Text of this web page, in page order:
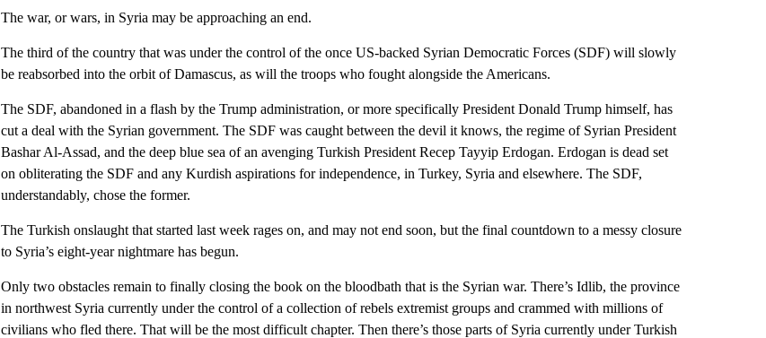
The war, or wars, in Syria may be approaching an end.
The third of the country that was under the control of the once US-backed Syrian Democratic Forces (SDF) will slowly
be reabsorbed into the orbit of Damascus, as will the troops who fought alongside the Americans.
The SDF, abandoned in a flash by the Trump administration, or more specifically President Donald Trump himself, has
cut a deal with the Syrian government. The SDF was caught between the devil it knows, the regime of Syrian President
Bashar Al-Assad, and the deep blue sea of an avenging Turkish President Recep Tayyip Erdogan. Erdogan is dead set
on obliterating the SDF and any Kurdish aspirations for independence, in Turkey, Syria and elsewhere. The SDF,
understandably, chose the former.
The Turkish onslaught that started last week rages on, and may not end soon, but the final countdown to a messy closure
to Syria’s eight-year nightmare has begun.
Only two obstacles remain to finally closing the book on the bloodbath that is the Syrian war. There’s Idlib, the province
in northwest Syria currently under the control of a collection of rebels extremist groups and crammed with millions of
civilians who fled there. That will be the most difficult chapter. Then there’s those parts of Syria currently under Turkish